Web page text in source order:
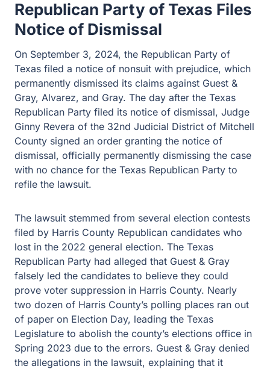
Republican Party of Texas Files
Notice of Dismissal
On September 3, 2024, the Republican Party of
Texas filed a notice of nonsuit with prejudice, which
permanently dismissed its claims against Guest &
Gray, Alvarez, and Gray. The day after the Texas
Republican Party filed its notice of dismissal, Judge
Ginny Revera of the 32nd Judicial District of Mitchell
County signed an order granting the notice of
dismissal, officially permanently dismissing the case
with no chance for the Texas Republican Party to
refile the lawsuit.
The lawsuit stemmed from several election contests
filed by Harris County Republican candidates who
lost in the 2022 general election. The Texas
Republican Party had alleged that Guest & Gray
falsely led the candidates to believe they could
prove voter suppression in Harris County. Nearly
two dozen of Harris County’s polling places ran out
of paper on Election Day, leading the Texas
Legislature to abolish the county’s elections office in
Spring 2023 due to the errors. Guest & Gray denied
the allegations in the lawsuit, explaining that it